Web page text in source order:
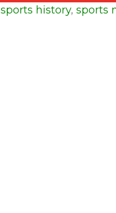
sports history, sports